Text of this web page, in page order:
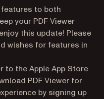
features to both
your PDF Viewer
this update! Please
wishes for features in
to the Apple App Store
PDF Viewer for
by signing up